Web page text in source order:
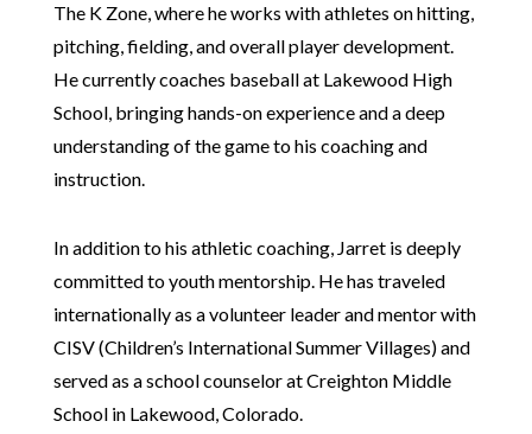
The K Zone, where he works with athletes on hitting,
pitching, fielding, and overall player development.
He currently coaches baseball at Lakewood High
School, bringing hands-on experience and a deep
understanding of the game to his coaching and
instruction.
In addition to his athletic coaching, Jarret is deeply
committed to youth mentorship. He has traveled
internationally as a volunteer leader and mentor with
CISV (Children’s International Summer Villages) and
served as a school counselor at Creighton Middle
School in Lakewood, Colorado.